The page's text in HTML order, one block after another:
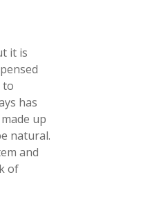
it is
to
has
up
natural.
and
of